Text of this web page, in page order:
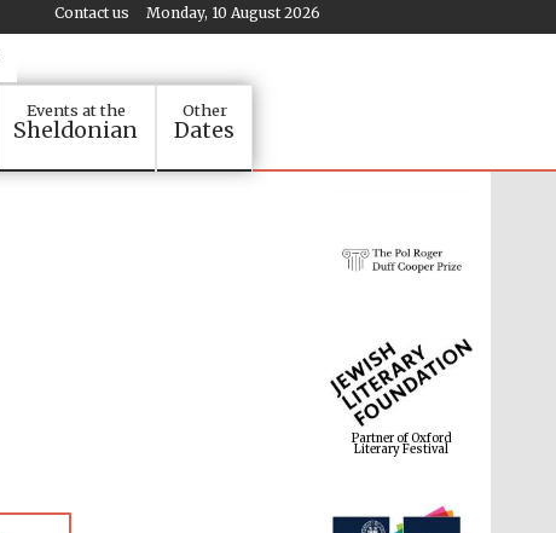
Monday, 10 August 2026
Contact us
Events at the
Sheldonian
Other
Dates
Partner of Oxford
Literary Festival